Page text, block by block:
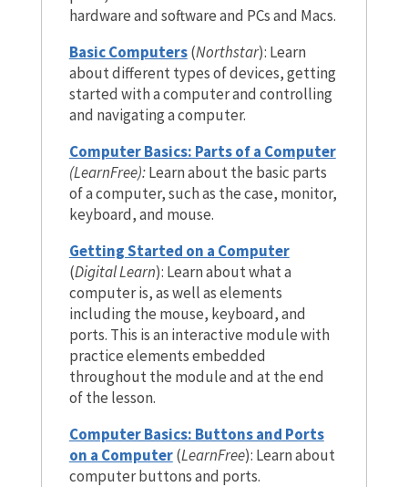
hardware and software and PCs and Macs.
Basic Computers(Northstar): Learn
about different types of devices, getting
started with a computer and controlling
and navigating a computer.
Computer Basics: Parts of a Computer
(LearnFree):Learn about the basic parts
of a computer, such as the case, monitor,
keyboard, and mouse.
Getting Started on a Computer
(Digital Learn): Learn about what a
computer is, as well as elements
includingthe mouse, keyboard, and
ports. This is an interactive module with
practice elements embedded
throughout the module and at the end
of the lesson.
Computer Basics: Buttons and Ports
on a Computer(LearnFree): Learn about
computer buttons and ports.